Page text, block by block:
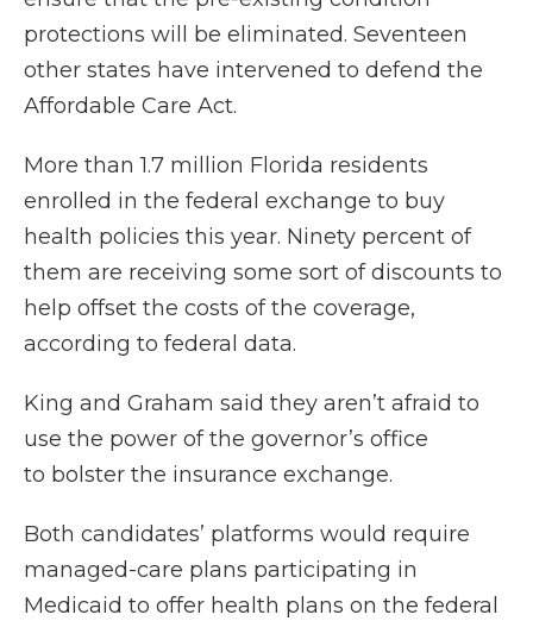
protections will be eliminated. Seventeen
other states have intervened to defend the
Affordable Care Act.
More than 1.7 million Florida residents
enrolled in the federal exchange to buy
health policies this year. Ninety percent of
them are receiving some sort of discounts to
help offset the costs of the coverage,
according to federal data.
King and Graham said they aren’t afraid to
use the power of the governor’s office
to bolster the insurance exchange.
Both candidates’ platforms would require
managed-care plans participating in
Medicaid to offer health plans on the federal